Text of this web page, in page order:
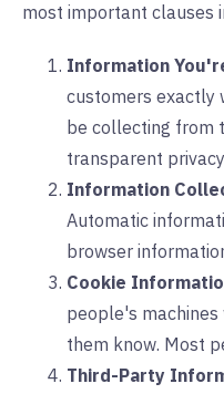
most important clauses
Information
customers exactly
be collecting from
transparent
Information
Automatic
browser
Cookie
people's
them know. Most
Third-Party